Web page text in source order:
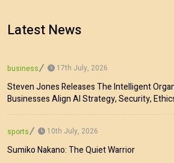
Latest News
business 17th July, 2026
Steven Jones Releases The Intelligent
Businesses Align AI Strategy, Security,
sports 10th July, 2026
Sumiko Nakano: The Quiet Warrior